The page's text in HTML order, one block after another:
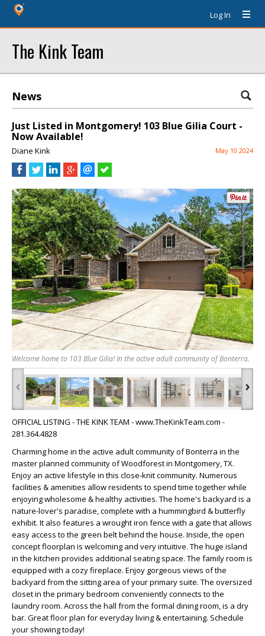
Log In
The Kink Team
News
Just Listed in Montgomery! 103 Blue Gilia Court -
Now Available!
Diane Kink May 10 2024
Welcome home to 103 Blue Gilia! In the active adult community of Bonterra.
‹ ›
OFFICIAL LISTING - THE KINK TEAM - www.TheKinkTeam.com -
281.364.4828
Charming home in the active adult community of Bonterra in the
master planned community of Woodforest in Montgomery, TX.
Enjoy an active lifestyle in this close-knit community. Numerous
facilities & amenities allow residents to spend time together while
enjoying wholesome & healthy activities. The home's backyard is a
nature-lover's paradise, complete with a hummingbird & butterfly
exhibit. It also features a wrought iron fence with a gate that allows
easy access to the green belt behind the house. Inside, the open
concept floorplan is welcoming and very intuitive. The huge island
in the kitchen provides additional seating space. The family room is
equipped with a cozy fireplace. Enjoy gorgeous views of the
backyard from the sitting area of your primary suite. The oversized
closet in the primary bedroom conveniently connects to the
laundry room. Across the hall from the formal dining room, is a dry
bar. Great floor plan for everyday living & entertaining. Schedule
your showing today!